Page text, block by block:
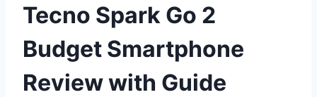
Tecno Spark Go 2
Budget Smartphone
Review with Guide